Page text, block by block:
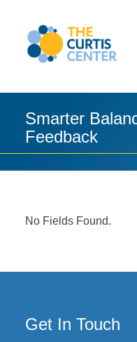
content
ABOUT US
UNDERGRADUATES
Smarter
Feedback
No Fields Found.
Get In Touch